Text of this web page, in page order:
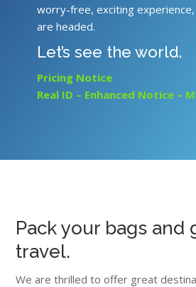
worry-free, exciting
are headed.
Let’s see the world.
Pricing Notice
Real ID – Enhanced Notice –
Pack your bags and
travel.
We are thrilled to offer great